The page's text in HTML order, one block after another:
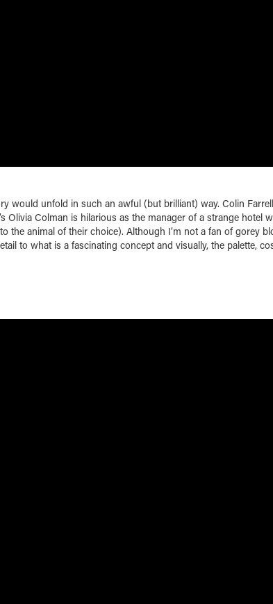
would unfold in such an awful (but brilliant) way. Colin
’s Olivia Colman is hilarious as the manager of a strange hotel
the animal of their choice). Although I’m not a fan of gorey
to what is a fascinating concept and visually, the palette,